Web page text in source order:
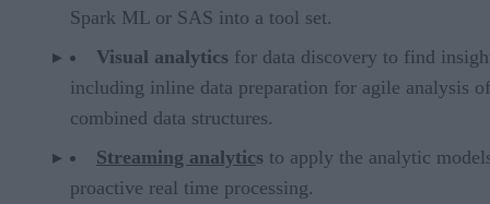
Spark ML or SAS into a tool set.
Visual analytics for data discovery to find
including inline data preparation for agile analysis of
combined data structures.
Streaming analytics to apply the analytic
proactive real time processing.